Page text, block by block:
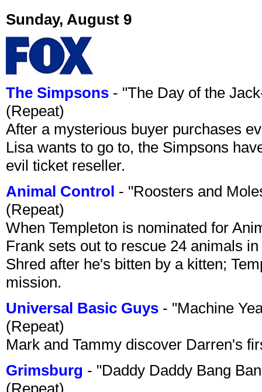
Sunday, August 9
The Simpsons - "The Day of the
(Repeat)
After a mysterious buyer purchases
Lisa wants to go to, the Simpsons
evil ticket reseller.
Animal Control - "Roosters and
(Repeat)
When Templeton is nominated for
Frank sets out to rescue 24 animals
Shred after he's bitten by a kitten;
mission.
Universal Basic Guys - "Machine
(Repeat)
Mark and Tammy discover Darren's
Grimsburg - "Daddy Daddy Bang
(Repeat)